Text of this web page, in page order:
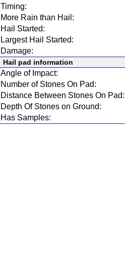
Timing:
More Rain than Hail:
Hail Started:
Largest Hail Started:
Damage:
Hail pad information
Angle of Impact:
Number of Stones On Pad:
Distance Between Stones On Pad:
Depth Of Stones on Ground:
Has Samples: